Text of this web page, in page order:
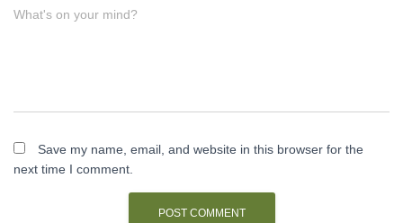
What's on your mind?
Save my name, email, and website in this browser for the
next time I comment.